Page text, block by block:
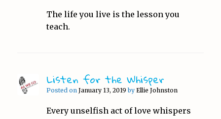
The life you live is the lesson you
teach.
Listen for the Whisper
Posted on January 13, 2019 by Ellie Johnston
Every unselfish act of love whispers